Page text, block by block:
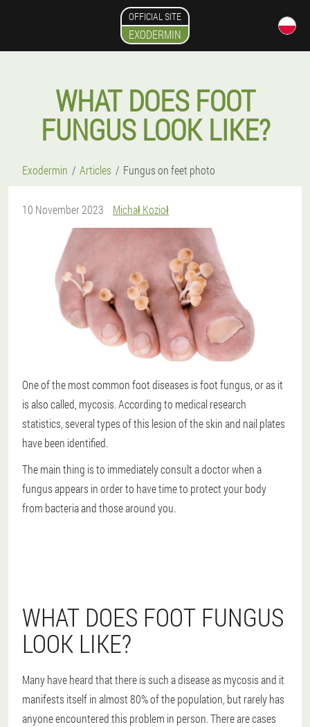
OFFICIAL SITE
EXODERMIN
WHAT DOES FOOT
FUNGUS LOOK LIKE?
Exodermin Articles Fungus on feet photo
10 November 2023 Michał Kozioł
One of the most common foot diseases is foot fungus, or as it
is also called, mycosis. According to medical research
statistics, several types of this lesion of the skin and nail plates
have been identified.
The main thing is to immediately consult a doctor when a
fungus appears in order to have time to protect your body
from bacteria and those around you.
WHAT DOES FOOT FUNGUS
LOOK LIKE?
Many have heard that there is such a disease as mycosis and it
manifests itself in almost 80% of the population, but rarely has
anyone encountered this problem in person. There are cases